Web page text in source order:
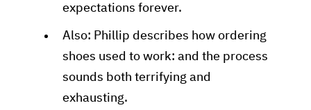
expectations forever.
Also: Phillip describes how ordering
shoes used to work: and the process
sounds both terrifying and
exhausting.